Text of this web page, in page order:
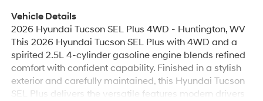
Vehicle Details
2026 Hyundai Tucson SEL Plus 4WD - Huntington, WV
This 2026 Hyundai Tucson SEL Plus with 4WD and a
spirited 2.5L 4-cylinder gasoline engine blends refined
comfort with confident capability. Finished in a stylish
exterior and carefully maintained, this Hyundai Tucson
SEL Plus delivers the versatile features modern drivers